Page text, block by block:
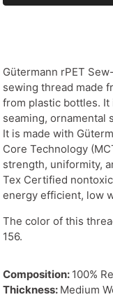
Gütermann rPET
sewing thread made
from plastic bottles.
seaming, ornamental
It is made with
Core Technology
strength, uniformity,
Tex Certified
energy efficient, low
The color of this
156.
Composition: 100%
Thickness: Medium